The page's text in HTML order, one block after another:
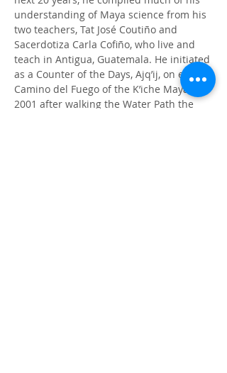
understanding of Maya science from his
two teachers, Tat José Coutiño and
Sacerdotiza Carla Cofiño, who live and
teach in Antigua, Guatemala. He initiated
as a Counter of the Days, Ajq’ij, on el
Camino del Fuego of the K’iche Maya in
2001 after walking the Water Path the